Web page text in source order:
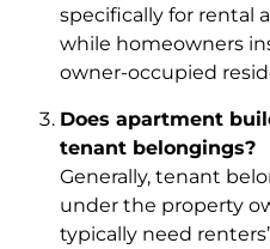
specifically for rental
while homeowners
owner-occupied
Does apartment
tenant belongings?
Generally, tenant
under the property
typically need